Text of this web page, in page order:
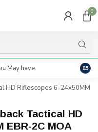
0
May have 8.5
HD Riflescopes 6-24x50MM
Tactical HD
EBR-2C MOA